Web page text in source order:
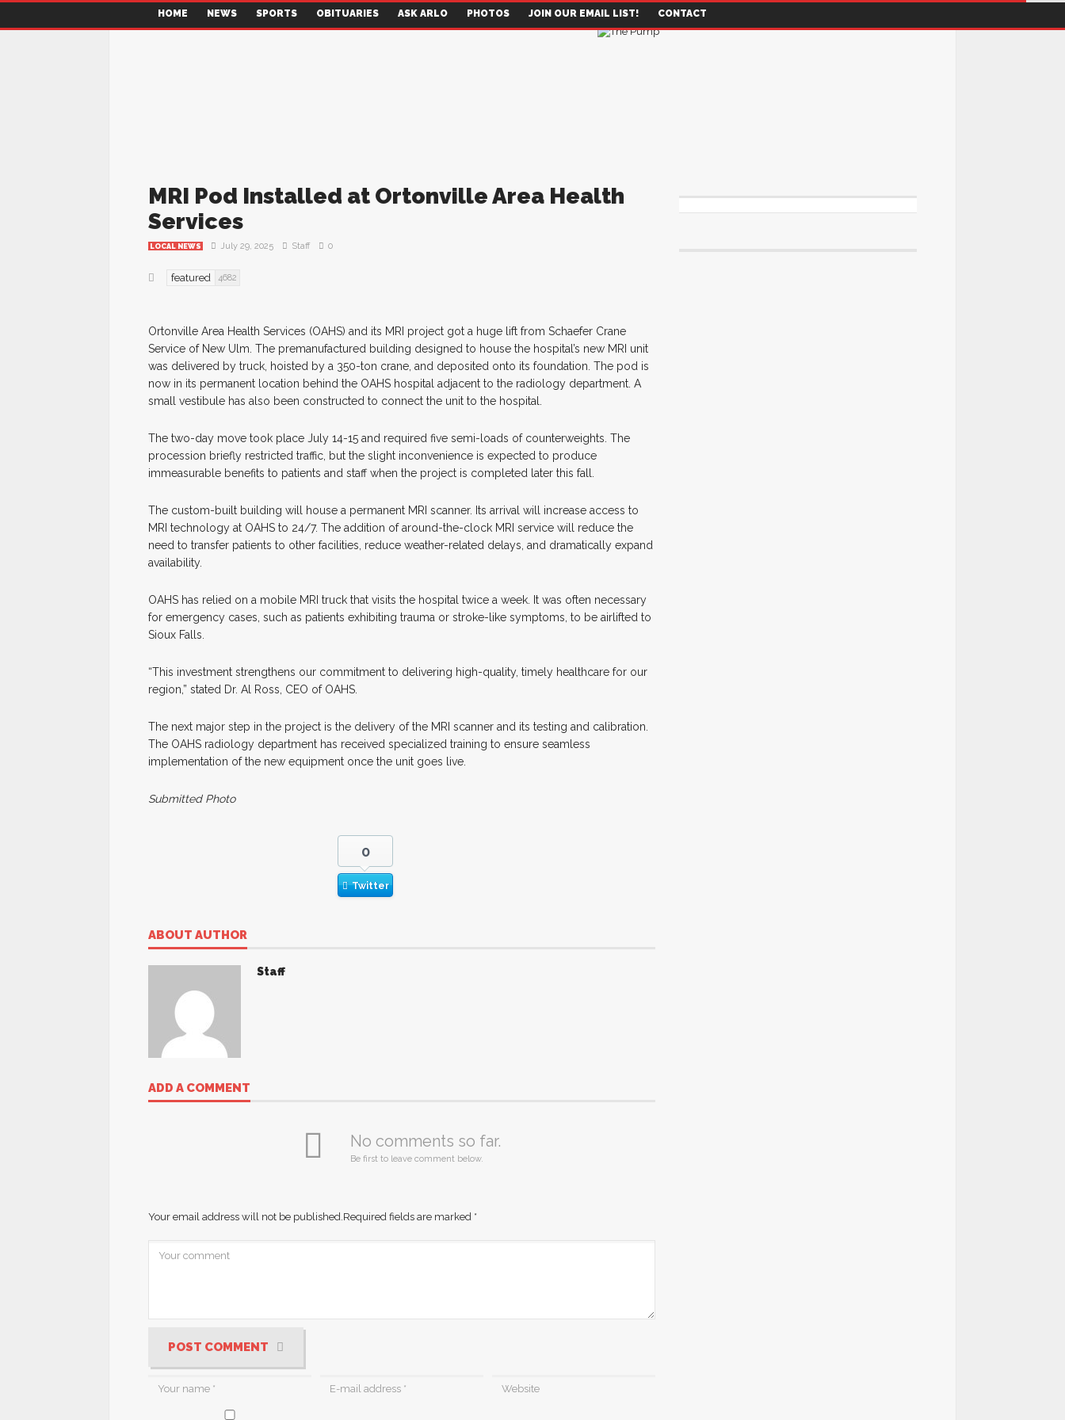
HOME NEWS SPORTS OBITUARIES ASK ARLO PHOTOS JOIN OUR EMAIL LIST! CONTACT
MRI Pod Installed at Ortonville Area Health
Services
LOCAL NEWS July 29, 2025 Staff 0
featured 4682
Ortonville Area Health Services (OAHS) and its MRI project got a huge lift from Schaefer Crane
Service of New Ulm. The premanufactured building designed to house the hospital’s new MRI unit
was delivered by truck, hoisted by a 350-ton crane, and deposited onto its foundation. The pod is
now in its permanent location behind the OAHS hospital adjacent to the radiology department. A
small vestibule has also been constructed to connect the unit to the hospital.
The two-day move took place July 14-15 and required five semi-loads of counterweights. The
procession briefly restricted traffic, but the slight inconvenience is expected to produce
immeasurable benefits to patients and staff when the project is completed later this fall.
The custom-built building will house a permanent MRI scanner. Its arrival will increase access to
MRI technology at OAHS to 24/7. The addition of around-the-clock MRI service will reduce the
need to transfer patients to other facilities, reduce weather-related delays, and dramatically expand
availability.
OAHS has relied on a mobile MRI truck that visits the hospital twice a week. It was often necessary
for emergency cases, such as patients exhibiting trauma or stroke-like symptoms, to be airlifted to
Sioux Falls.
“This investment strengthens our commitment to delivering high-quality, timely healthcare for our
region,” stated Dr. Al Ross, CEO of OAHS.
The next major step in the project is the delivery of the MRI scanner and its testing and calibration.
The OAHS radiology department has received specialized training to ensure seamless
implementation of the new equipment once the unit goes live.
Submitted Photo
0
Twitter
ABOUT AUTHOR
Staff
ADD A COMMENT
No comments so far.
Be first to leave comment below.
Your email address will not be published.Required fields are marked *
POST COMMENT